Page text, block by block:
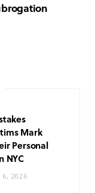
Mark
Personal
NYC
6, 2026